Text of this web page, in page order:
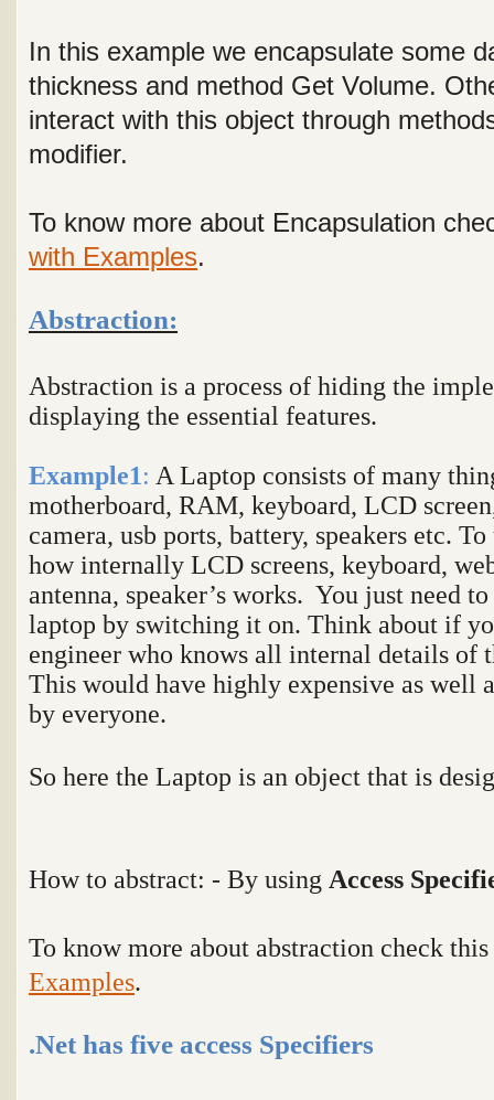
In this example we encapsulate some
thickness and method Get Volume.
interact with this object through
modifier.
To know more about Encapsulation
with Examples.
Abstraction:
Abstraction is a process of hiding the
displaying the essential features.
Example1: A Laptop consists of many
motherboard, RAM, keyboard, LCD
camera, usb ports, battery, speakers etc.
how internally LCD screens, keyboard,
antenna, speaker’s works. You just need
laptop by switching it on. Think about if
engineer who knows all internal details of
This would have highly expensive as well
by everyone.
So here the Laptop is an object that is
How to abstract: - By using Access
To know more about abstraction check this
Examples.
.Net has five access Specifiers